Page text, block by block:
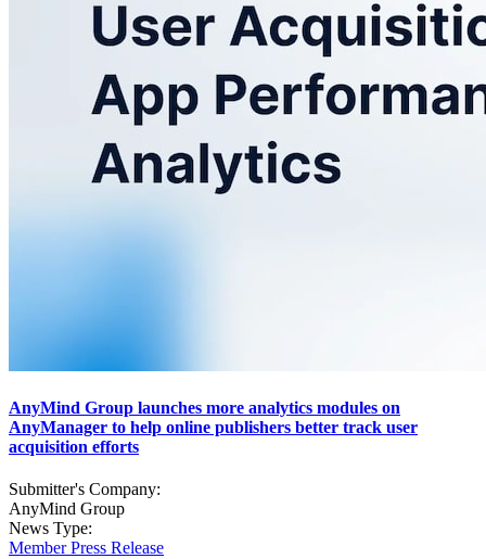
AnyMind Group launches more analytics modules on
AnyManager to help online publishers better track user
acquisition efforts
Submitter's Company:
AnyMind Group
News Type:
Member Press Release